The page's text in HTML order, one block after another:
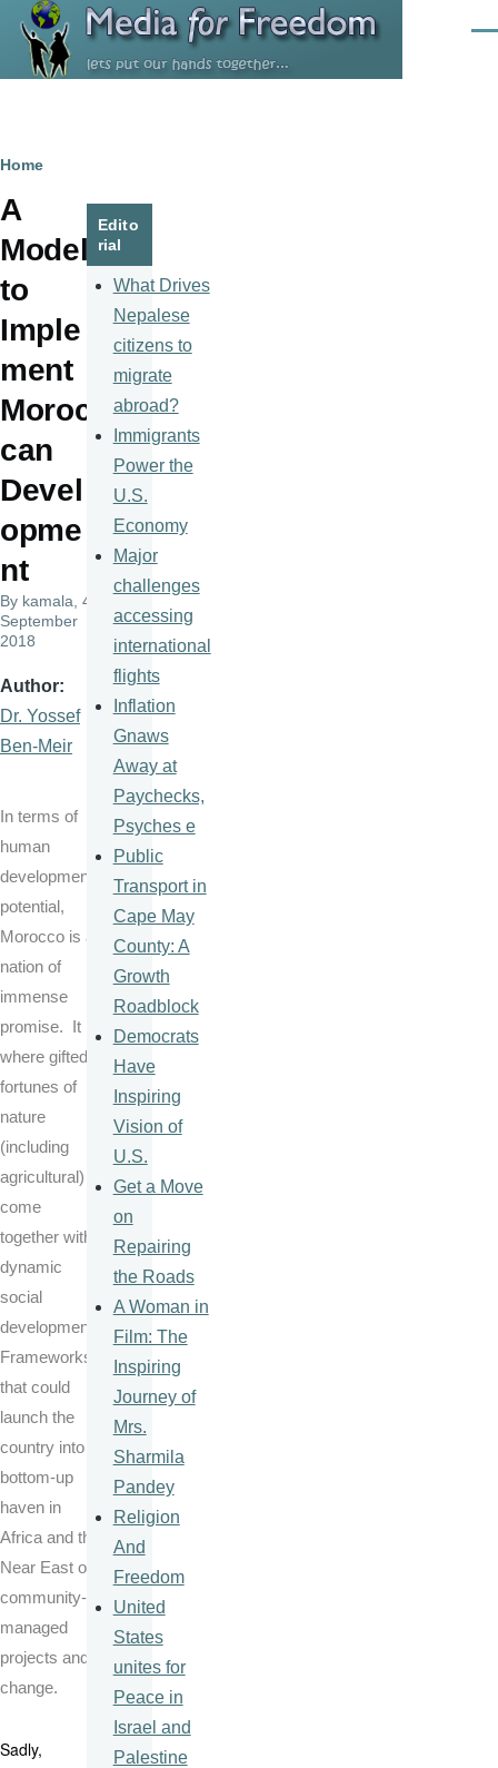
Skip to main content
Breadcrumb
Home
A
Model
to
Imple
ment
Moroc
can
Devel
opme
nt
By kamala , 4
September
2018
Author
Dr. Yossef
Ben-Meir
In terms of
human
development
potential,
Morocco is a
nation of
immense
promise. It is
where gifted
fortunes of
nature
(including
agricultural)
come
together with
dynamic
social
development
Frameworks
that could
launch the
country into a
bottom-up
haven in
Africa and the
Near East of
community-
managed
projects and
change.
Sadly,
Edito
rial
What Drives
Nepalese
citizens to
migrate
abroad?
Immigrants
Power the
U.S.
Economy
Major
challenges
accessing
international
flights
Inflation
Gnaws
Away at
Paychecks,
Psyches e
Public
Transport in
Cape May
County: A
Growth
Roadblock
Democrats
Have
Inspiring
Vision of
U.S.
Get a Move
on
Repairing
the Roads
A Woman in
Film: The
Inspiring
Journey of
Mrs.
Sharmila
Pandey
Religion
And
Freedom
United
States
unites for
Peace in
Israel and
Palestine